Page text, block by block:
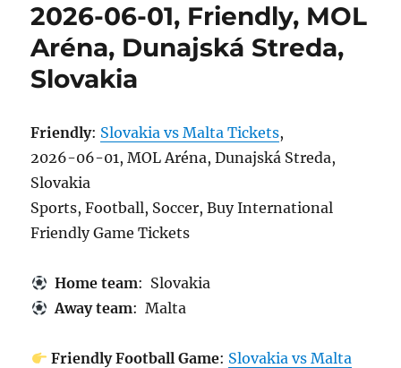
2026-06-01, Friendly, MOL
Aréna, Dunajská Streda,
Slovakia
Friendly: Slovakia vs Malta Tickets,
2026-06-01, MOL Aréna, Dunajská Streda,
Slovakia
Sports, Football, Soccer, Buy International
Friendly Game Tickets
Home team: Slovakia
Away team: Malta
Friendly Football Game: Slovakia vs Malta